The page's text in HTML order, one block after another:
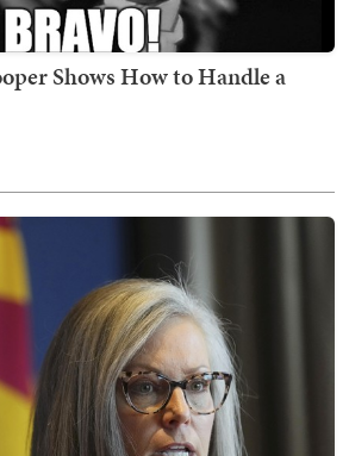
Shows How to Handle a